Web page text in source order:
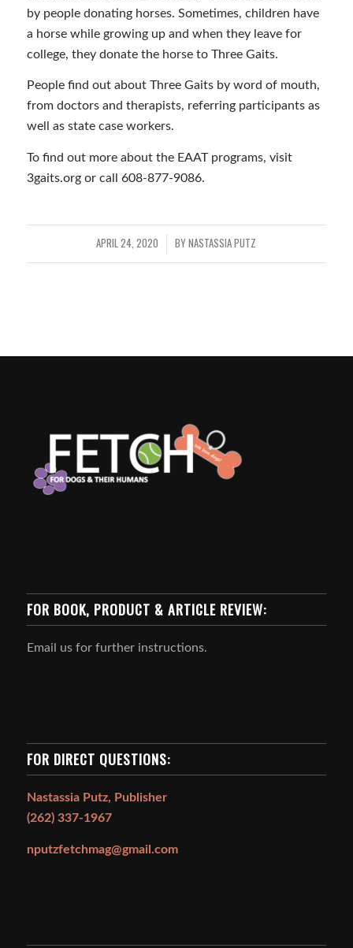
by people donating horses. Sometimes, children have
a horse while growing up and when they leave for
college, they donate the horse to Three Gaits.
People find out about Three Gaits by word of mouth,
from doctors and therapists, referring participants as
well as state case workers.
To find out more about the EAAT programs, visit
3gaits.org or call 608-877-9086.
APRIL 24, 2020 BYNASTASSIA PUTZ
FOR BOOK, PRODUCT & ARTICLE REVIEW:
Email us for further instructions.
FOR DIRECT QUESTIONS:
Nastassia Putz, Publisher
(262) 337-1967
nputzfetchmag@gmail.com